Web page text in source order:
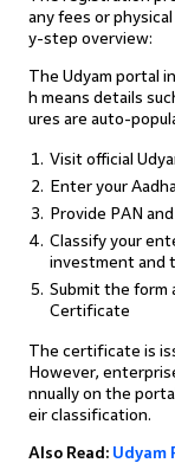
any fees or
y-step overview:
The Udyam portal
h means details
ures are auto-
Visit official
Enter your
Provide PAN
Classify your
investment and
Submit the form
Certificate
The certificate is
However,
nnually on the
eir classification.
Also Read: Udyam